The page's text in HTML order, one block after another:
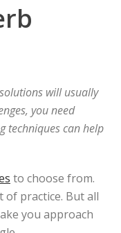
will usually
you need
techniques can help
to choose from.
of practice. But all
you approach